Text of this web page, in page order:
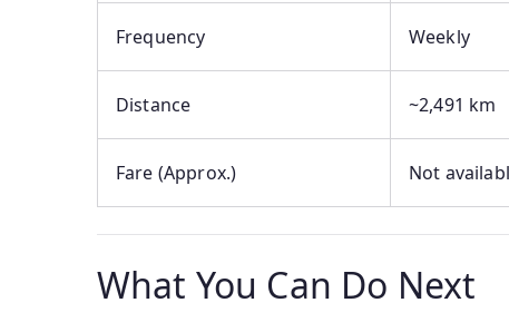
Frequency Weekly
Distance ~2,491 km
Fare (Approx.) Not
What You Can Do Next